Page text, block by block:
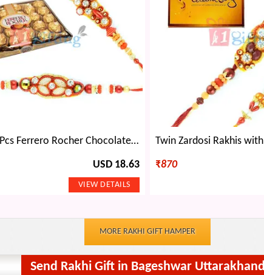
Sweet 24 Pcs Ferrero Rocher Chocolate and 2 Designer Rakhi Set
USD 18.63 ₹870
MORE RAKHI GIFT HAMPER
Send Rakhi Gift in Bageshwar Uttarakhand